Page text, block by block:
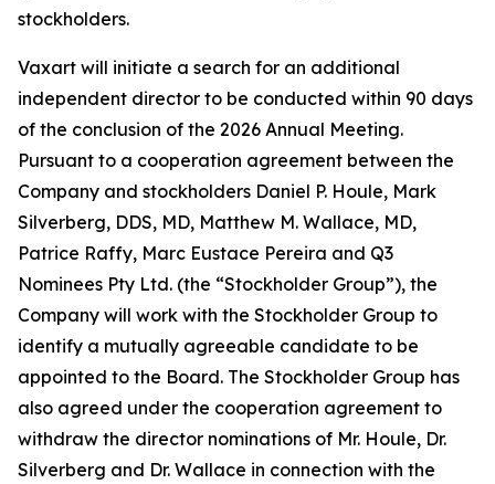
stockholders.
Vaxart will initiate a search for an additional
independent director to be conducted within 90 days
of the conclusion of the 2026 Annual Meeting.
Pursuant to a cooperation agreement between the
Company and stockholders Daniel P. Houle, Mark
Silverberg, DDS, MD, Matthew M. Wallace, MD,
Patrice Raffy, Marc Eustace Pereira and Q3
Nominees Pty Ltd. (the “Stockholder Group”), the
Company will work with the Stockholder Group to
identify a mutually agreeable candidate to be
appointed to the Board. The Stockholder Group has
also agreed under the cooperation agreement to
withdraw the director nominations of Mr. Houle, Dr.
Silverberg and Dr. Wallace in connection with the